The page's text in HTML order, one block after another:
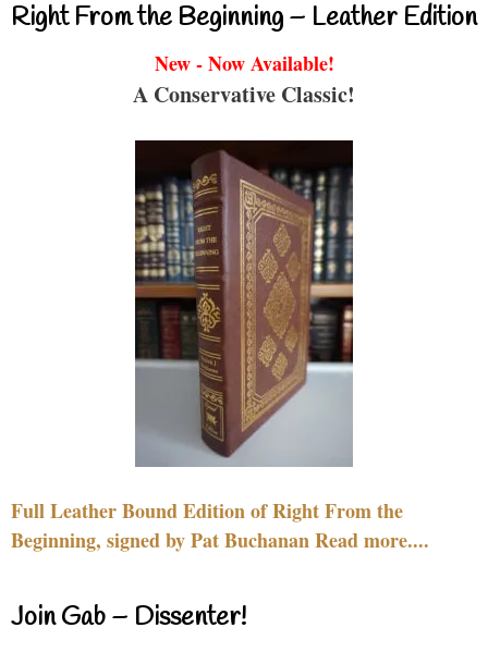
Right From the Beginning – Leather Edition
New - Now Available!
A Conservative Classic!
Full Leather Bound Edition of Right From the
Beginning, signed by Pat Buchanan Read more....
Join Gab – Dissenter!